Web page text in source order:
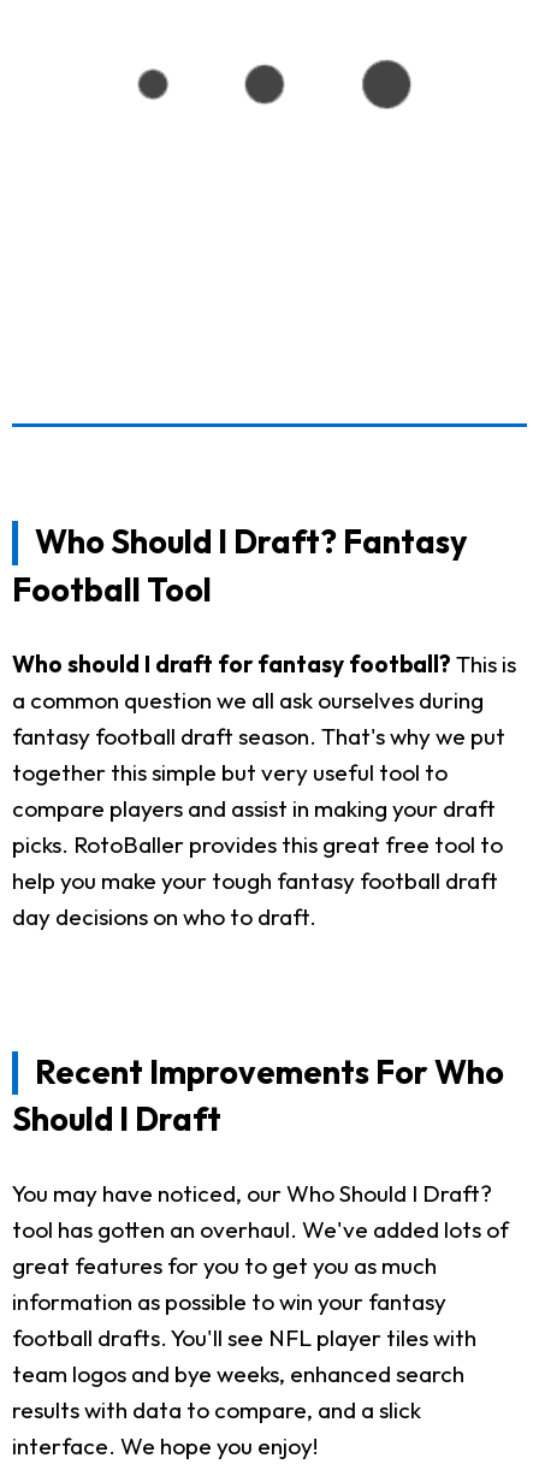
Who Should I Draft? Fantasy
Football Tool
Who should I draft for fantasy football? This is
a common question we all ask ourselves during
fantasy football draft season. That's why we put
together this simple but very useful tool to
compare players and assist in making your draft
picks. RotoBaller provides this great free tool to
help you make your tough fantasy football draft
day decisions on who to draft.
Recent Improvements For Who
Should I Draft
You may have noticed, our Who Should I Draft?
tool has gotten an overhaul. We've added lots of
great features for you to get you as much
information as possible to win your fantasy
football drafts. You'll see NFL player tiles with
team logos and bye weeks, enhanced search
results with data to compare, and a slick
interface. We hope you enjoy!